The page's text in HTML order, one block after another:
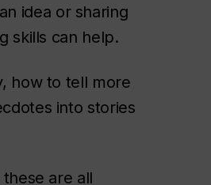
idea or sharing
skills can help.
how to tell more
into stories
are all